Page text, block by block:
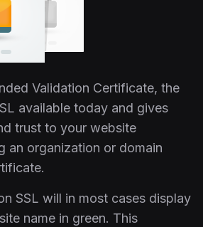
Validation Certificate, the
available today and gives
trust to your website
an organization or domain
SSL will in most cases display
name in green. This